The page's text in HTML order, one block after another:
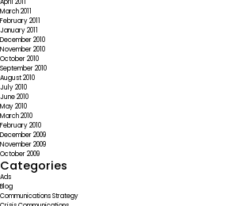
April 2011
March 2011
February 2011
January 2011
December 2010
November 2010
October 2010
September 2010
August 2010
July 2010
June 2010
May 2010
March 2010
February 2010
December 2009
November 2009
October 2009
Categories
Ads
Blog
Communications Strategy